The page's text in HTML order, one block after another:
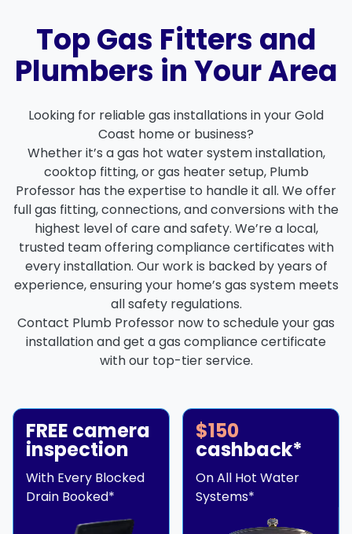
Top Gas Fitters and
Plumbers in Your Area
Looking for reliablegas installations in your Gold
Coast home or business?
Whether it’s agas hot water system installation,
cooktop fitting, orgas heater setup, Plumb
Professor has the expertise to handle it all. We offer
full gas fitting, connections, andconversions with the
highest level of care and safety. We’re a local,
trusted team offeringcompliance certificates with
every installation. Our work is backed by years of
experience, ensuring your home’s gas system meets
all safety regulations.
Contact Plumb Professor now to schedule your gas
installation and get a gas compliance certificate
with our top-tier service.
FREE camera
inspection
With Every Blocked
Drain Booked*
$150
cashback*
On All Hot Water
Systems*